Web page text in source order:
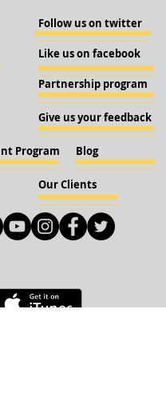
Program
Our Clients
Follow us on twitter
Like us on facebook
Partnership program
Give us your feedback
Blog